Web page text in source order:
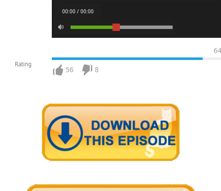
00:00 / 00:00
Rating
64
56 8